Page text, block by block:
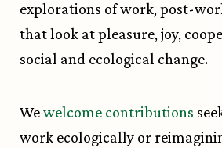
explorations of work, post-
that look at pleasure, joy,
social and ecological change.
Wewelcome contributions
work ecologically or